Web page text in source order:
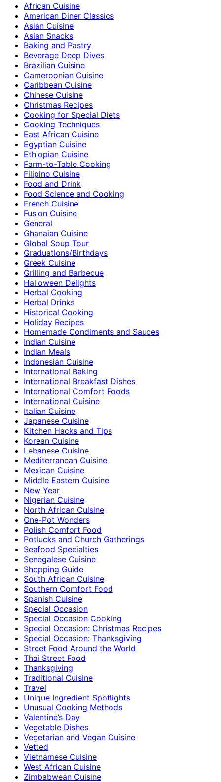
African Cuisine
American Diner Classics
Asian Cuisine
Asian Snacks
Baking and Pastry
Beverage Deep Dives
Brazilian Cuisine
Cameroonian Cuisine
Caribbean Cuisine
Chinese Cuisine
Christmas Recipes
Cooking for Special Diets
Cooking Techniques
East African Cuisine
Egyptian Cuisine
Ethiopian Cuisine
Farm-to-Table Cooking
Filipino Cuisine
Food and Drink
Food Science and Cooking
French Cuisine
Fusion Cuisine
General
Ghanaian Cuisine
Global Soup Tour
Graduations/Birthdays
Greek Cuisine
Grilling and Barbecue
Halloween Delights
Herbal Cooking
Herbal Drinks
Historical Cooking
Holiday Recipes
Homemade Condiments and Sauces
Indian Cuisine
Indian Meals
Indonesian Cuisine
International Baking
International Breakfast Dishes
International Comfort Foods
International Cuisine
Italian Cuisine
Japanese Cuisine
Kitchen Hacks and Tips
Korean Cuisine
Lebanese Cuisine
Mediterranean Cuisine
Mexican Cuisine
Middle Eastern Cuisine
New Year
Nigerian Cuisine
North African Cuisine
One-Pot Wonders
Polish Comfort Food
Potlucks and Church Gatherings
Seafood Specialties
Senegalese Cuisine
Shopping Guide
South African Cuisine
Southern Comfort Food
Spanish Cuisine
Special Occasion
Special Occasion Cooking
Special Occasion: Christmas Recipes
Special Occasion: Thanksgiving
Street Food Around the World
Thai Street Food
Thanksgiving
Traditional Cuisine
Travel
Unique Ingredient Spotlights
Unusual Cooking Methods
Valentine’s Day
Vegetable Dishes
Vegetarian and Vegan Cuisine
Vetted
Vietnamese Cuisine
West African Cuisine
Zimbabwean Cuisine